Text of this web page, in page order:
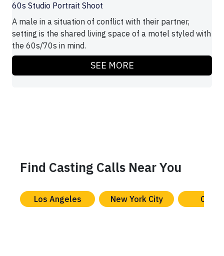
60s Studio Portrait Shoot
A male in a situation of conflict with their partner,
setting is the shared living space of a motel styled with
the 60s/70s in mind.
SEE MORE
Find Casting Calls Near You
Los Angeles New York City